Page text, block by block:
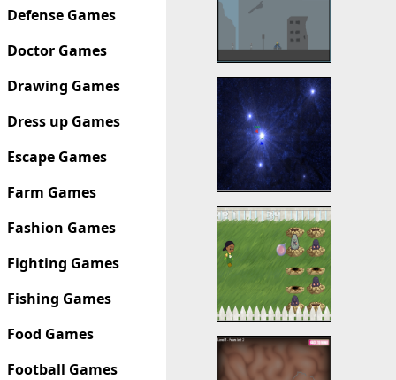
Defense Games
Doctor Games
Drawing Games
Dress up Games
Escape Games
Farm Games
Fashion Games
Fighting Games
Fishing Games
Food Games
Football Games